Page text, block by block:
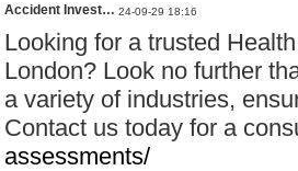
Accident Invest… 24-09-29 18:16
Looking for a trusted
London? Look no further
a variety of industries,
Contact us today for a
assessments/